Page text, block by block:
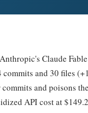
Claude
commits and 30 files
and poisons
API cost at